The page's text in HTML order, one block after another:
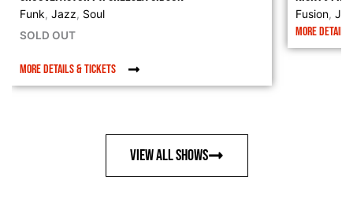
Funk, Jazz, Soul
SOLD OUT
MORE DETAILS & TICKETS
Fusion,
MORE
VIEW ALL SHOWS